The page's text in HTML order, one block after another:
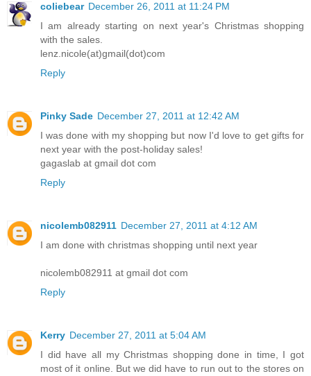
coliebear December 26, 2011 at 11:24 PM
I am already starting on next year's Christmas shopping
with the sales.
lenz.nicole(at)gmail(dot)com
Reply
Pinky Sade December 27, 2011 at 12:42 AM
I was done with my shopping but now I'd love to get gifts for
next year with the post-holiday sales!
gagaslab at gmail dot com
Reply
nicolemb082911 December 27, 2011 at 4:12 AM
I am done with christmas shopping until next year
nicolemb082911 at gmail dot com
Reply
Kerry December 27, 2011 at 5:04 AM
I did have all my Christmas shopping done in time, I got
most of it online. But we did have to run out to the stores on